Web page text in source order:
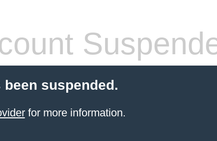
suspended.
for more information.